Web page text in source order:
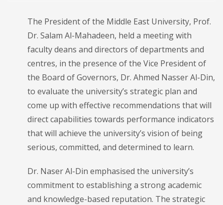
The President of the Middle East University, Prof.
Dr. Salam Al-Mahadeen, held a meeting with
faculty deans and directors of departments and
centres, in the presence of the Vice President of
the Board of Governors, Dr. Ahmed Nasser Al-Din,
to evaluate the university’s strategic plan and
come up with effective recommendations that will
direct capabilities towards performance indicators
that will achieve the university’s vision of being
serious, committed, and determined to learn.
Dr. Naser Al-Din emphasised the university’s
commitment to establishing a strong academic
and knowledge-based reputation. The strategic